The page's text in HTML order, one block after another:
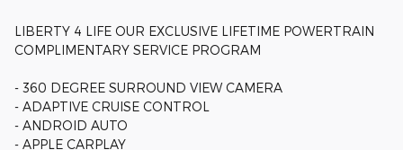
LIBERTY 4 LIFE OUR EXCLUSIVE LIFETIME POWERTRAIN
COMPLIMENTARY SERVICE PROGRAM
- 360 DEGREE SURROUND VIEW CAMERA
- ADAPTIVE CRUISE CONTROL
- ANDROID AUTO
- APPLE CARPLAY